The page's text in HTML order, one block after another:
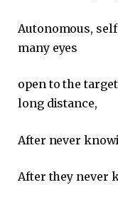
Autonomous,
many eyes
open to the
long distance,
After never
After they never